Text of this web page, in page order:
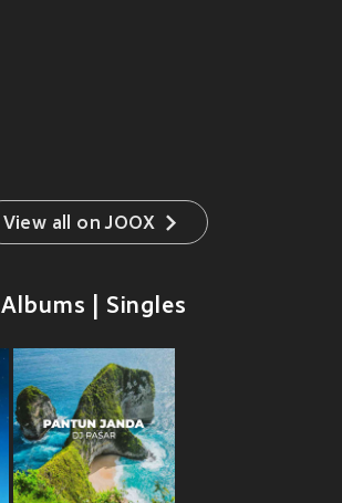
View all on JOOX
Albums | Singles